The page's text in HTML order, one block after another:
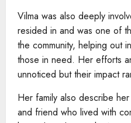
Vilma was also deeply
resided in and was one of
the community, helping out
those in need. Her efforts
unnoticed but their impact
Her family also describe
and friend who lived with